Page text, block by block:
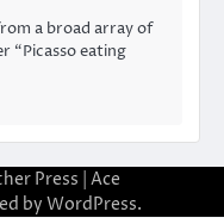
a broad array of
“Picasso eating
Press | Ace
by WordPress.